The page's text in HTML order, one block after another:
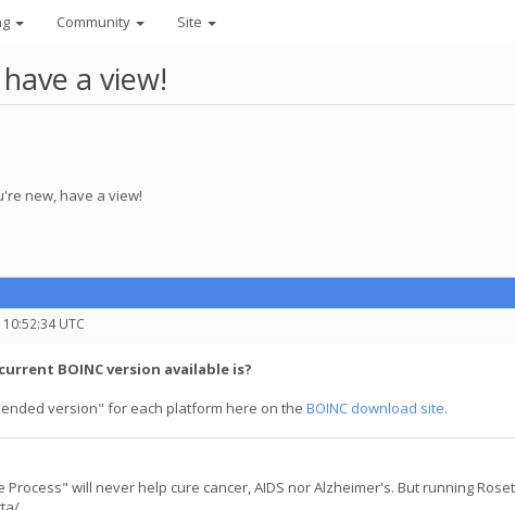
Community Site
a view!
new, have a view!
UTC
BOINC version available is?
version" for each platform here on the BOINC download site.
will never help cure cancer, AIDS nor Alzheimer's. But running